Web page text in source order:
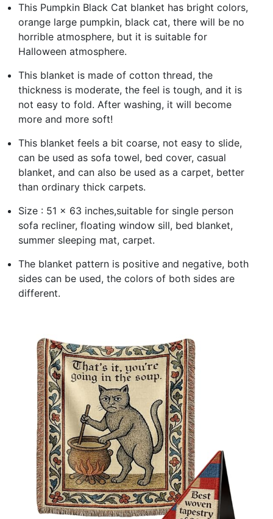
This Pumpkin Black Cat blanket has bright colors,
orange large pumpkin, black cat, there will be no
horrible atmosphere, but it is suitable for
Halloween atmosphere.
This blanket is made of cotton thread, the
thickness is moderate, the feel is tough, and it is
not easy to fold. After washing, it will become
more and more soft!
This blanket feels a bit coarse, not easy to slide,
can be used as sofa towel, bed cover, casual
blanket, and can also be used as a carpet, better
than ordinary thick carpets.
Size : 51 x 63 inches,suitable for single person
sofa recliner, floating window sill, bed blanket,
summer sleeping mat, carpet.
The blanket pattern is positive and negative, both
sides can be used, the colors of both sides are
different.